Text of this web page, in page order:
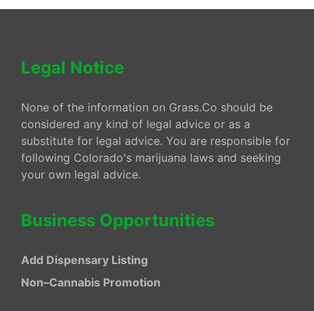
Legal Notice
None of the information on Grass.Co should be
considered any kind of legal advice or as a
substitute for legal advice. You are responsible for
following Colorado's marijuana laws and seeking
your own legal advice.
Business Opportunities
Add Dispensary Listing
Non–Cannabis Promotion